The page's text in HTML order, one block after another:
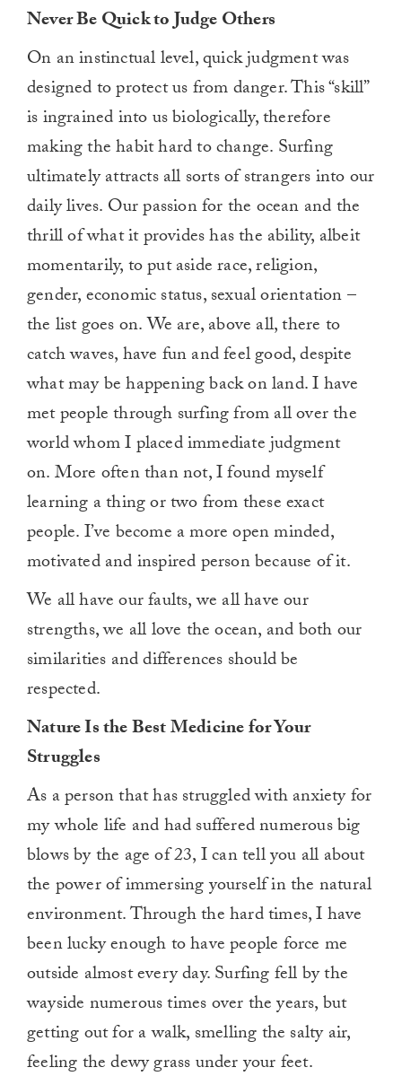
Never Be Quick to Judge Others
On an instinctual level, quick judgment was
designed to protect us from danger. This “skill”
is ingrained into us biologically, therefore
making the habit hard to change. Surfing
ultimately attracts all sorts of strangers into our
daily lives. Our passion for the ocean and the
thrill of what it provides has the ability, albeit
momentarily, to put aside race, religion,
gender, economic status, sexual orientation –
the list goes on. We are, above all, there to
catch waves, have fun and feel good, despite
what may be happening back on land. I have
met people through surfing from all over the
world whom I placed immediate judgment
on. More often than not, I found myself
learning a thing or two from these exact
people. I’ve become a more open minded,
motivated and inspired person because of it.
We all have our faults, we all have our
strengths, we all love the ocean, and both our
similarities and differences should be
respected.
Nature Is the Best Medicine for Your
Struggles
As a person that has struggled with anxiety for
my whole life and had suffered numerous big
blows by the age of 23, I can tell you all about
the power of immersing yourself in the natural
environment. Through the hard times, I have
been lucky enough to have people force me
outside almost every day. Surfing fell by the
wayside numerous times over the years, but
getting out for a walk, smelling the salty air,
feeling the dewy grass under your feet.